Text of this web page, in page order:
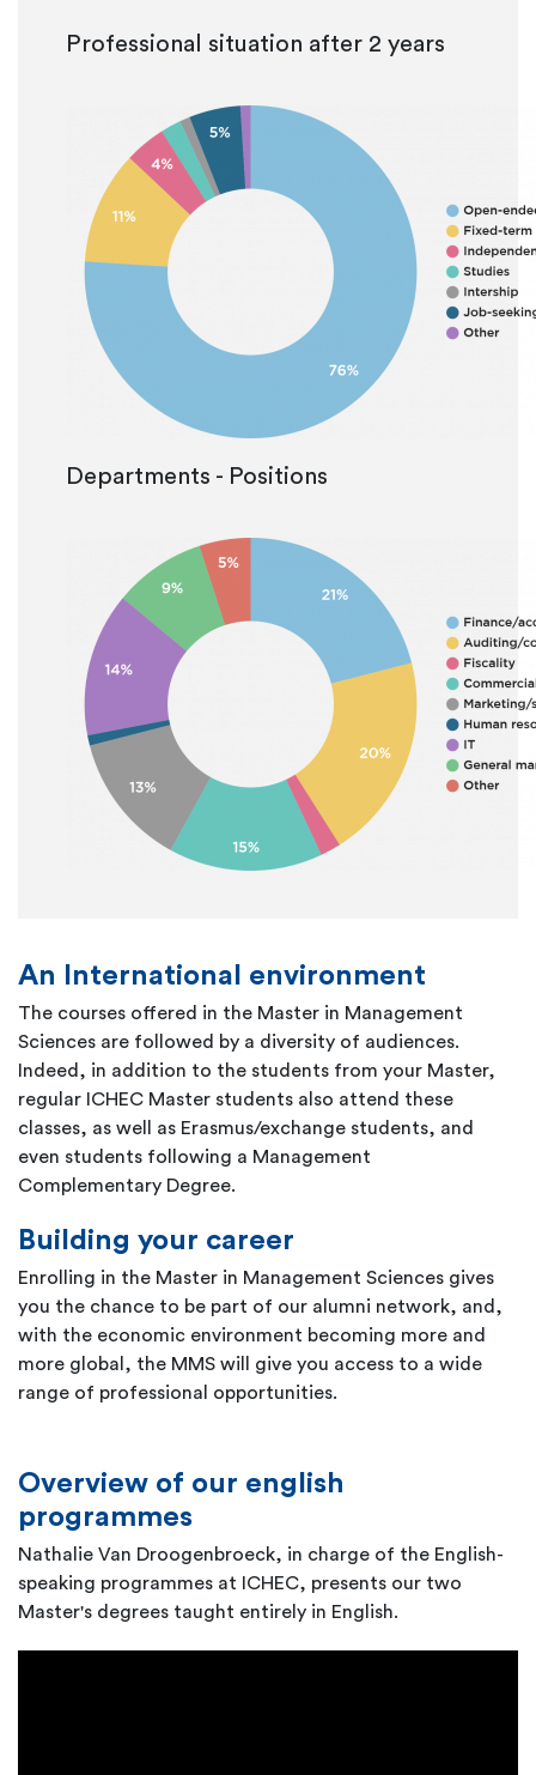
Professional situation after 2 years
Departments - Positions
An International environment
The courses offered in the Master in Management
Sciences are followed by a diversity of audiences.
Indeed, in addition to the students from your Master,
regular ICHEC Master students also attend these
classes, as well as Erasmus/exchange students, and
even students following a Management
Complementary Degree.
Building your career
Enrolling in the Master in Management Sciences gives
you the chance to be part of our alumni network, and,
with the economic environment becoming more and
more global, the MMS will give you access to a wide
range of professional opportunities.
Overview of our english
programmes
Nathalie Van Droogenbroeck, in charge of the English-
speaking programmes at ICHEC, presents our two
Master's degrees taught entirely in English.